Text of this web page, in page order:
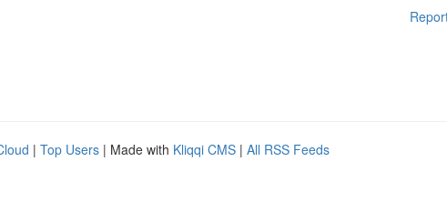
| Top Users | Made with Kliqqi CMS | All RSS Feeds